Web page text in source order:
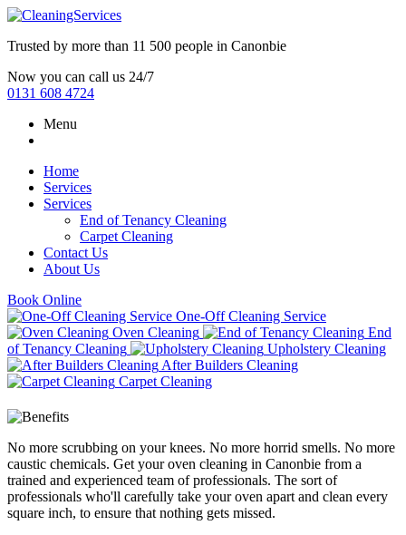
Trusted by more than 11 500 people in Canonbie
Now you can call us 24/7
0131 608 4724
Menu
Home
Services
Services
End of Tenancy Cleaning
Carpet Cleaning
Contact Us
About Us
Book Online
One-Off Cleaning Service
Oven Cleaning
End
of Tenancy Cleaning
Upholstery Cleaning
After Builders Cleaning
Carpet Cleaning
No more scrubbing on your knees. No more horrid smells. No more
caustic chemicals. Get your oven cleaning in Canonbie from a
trained and experienced team of professionals. The sort of
professionals who'll carefully take your oven apart and clean every
square inch, to ensure that nothing gets missed.